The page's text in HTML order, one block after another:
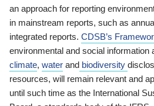
an approach for reporting
in mainstream reports, such as
integrated reports. CDSB’s
environmental and social information
climate, water and biodiversity
resources, will remain relevant and
until such time as the International